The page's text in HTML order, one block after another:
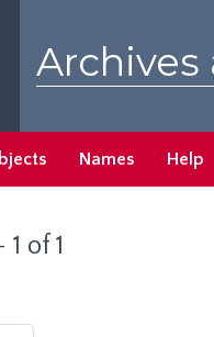
Archives
Names Help
of 1